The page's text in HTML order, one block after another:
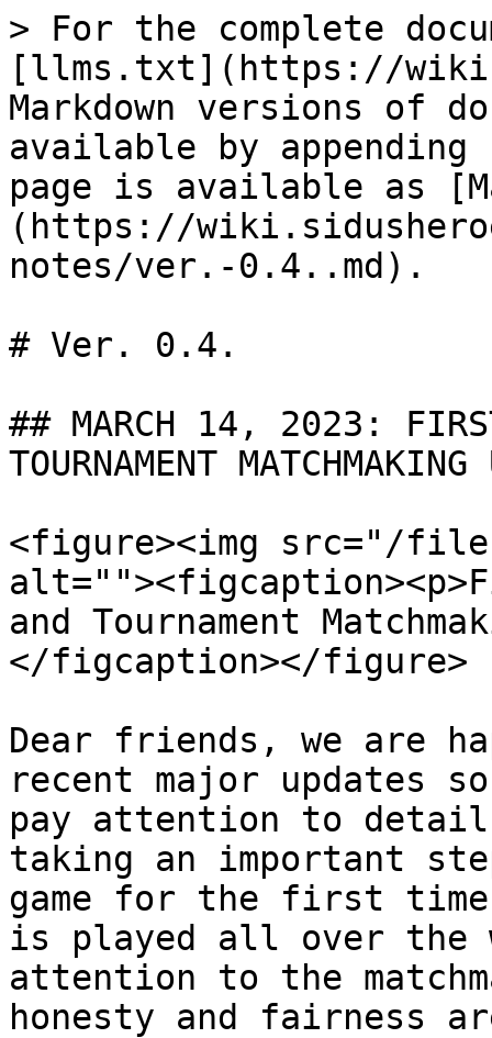
> For the complete
[llms.txt](https://
Markdown versions of
available by
page is available as
(https://
notes/ver.-0.4..md).
# Ver. 0.4.
## MARCH 14, 2023:
TOURNAMENT MATCHMAKING
<figure><img src="/files/
and Tournament
</figcaption></figure>
Dear friends, we are
recent major updates
pay attention to
taking an important
game for the first
is played all over the
attention to the
honesty and fairness